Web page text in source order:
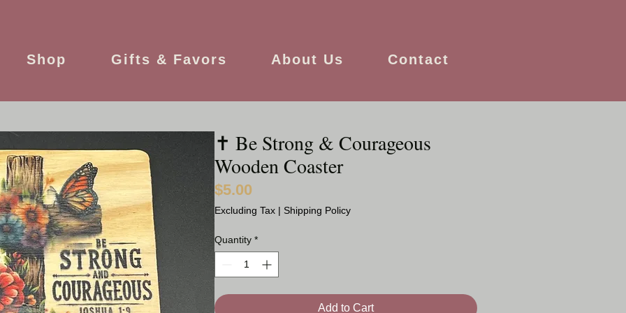
Shop Gifts & Favors About Us Contact
✝️ Be Strong & Courageous
Wooden Coaster
$5.00Price
Excluding Tax | Shipping Policy
Quantity *
Add to Cart